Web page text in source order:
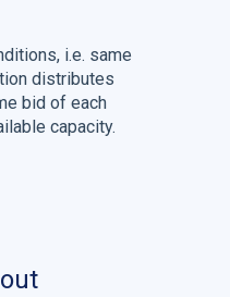
i.e. same
distributes
bid of each
capacity.